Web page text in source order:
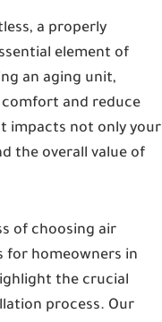
a properly
element of
an aging unit,
comfort and reduce
impacts not only your
the overall value of
of choosing air
for homeowners in
the crucial
process. Our